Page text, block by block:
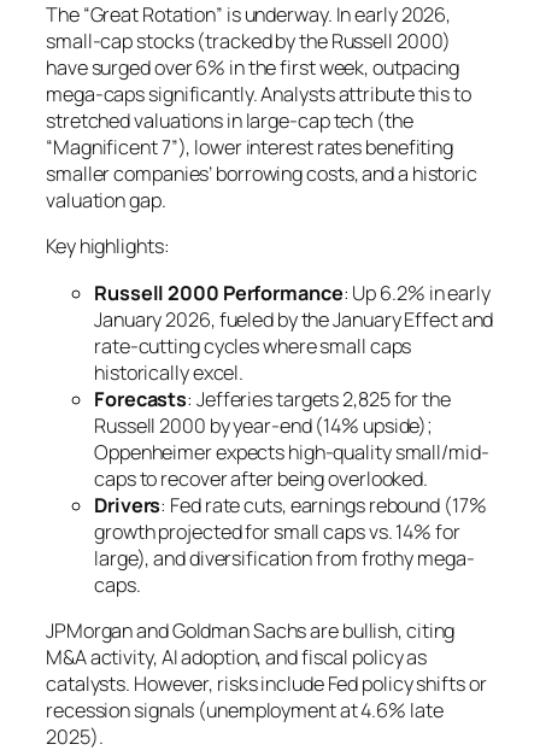
The “Great Rotation” is underway. In early 2026,
small-cap stocks (tracked by the Russell 2000)
have surged over 6% in the first week, outpacing
mega-caps significantly. Analysts attribute this to
stretched valuations in large-cap tech (the
“Magnificent 7”), lower interest rates benefiting
smaller companies’ borrowing costs, and a historic
valuation gap.
Key highlights:
Russell 2000 Performance: Up 6.2% in early
January 2026, fueled by the January Effect and
rate-cutting cycles where small caps
historically excel.
Forecasts: Jefferies targets 2,825 for the
Russell 2000 by year-end (14% upside);
Oppenheimer expects high-quality small/mid-
caps to recover after being overlooked.
Drivers: Fed rate cuts, earnings rebound (17%
growth projected for small caps vs. 14% for
large), and diversification from frothy mega-
caps.
JPMorgan and Goldman Sachs are bullish, citing
M&A activity, AI adoption, and fiscal policy as
catalysts. However, risks include Fed policy shifts or
recession signals (unemployment at 4.6% late
2025).